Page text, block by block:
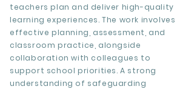
teachers plan and deliver high-quality
learning experiences. The work involves
effective planning, assessment, and
classroom practice, alongside
collaboration with colleagues to
support school priorities. A strong
understanding of safeguarding